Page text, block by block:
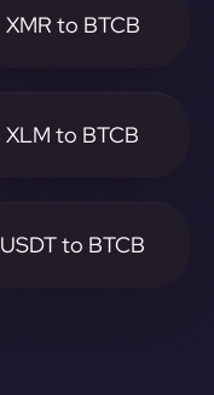
XMR to BTCB
XLM to BTCB
USDT to BTCB